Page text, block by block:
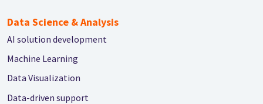
Data Science & Analysis
AI solution development
Machine Learning
Data Visualization
Data-driven support